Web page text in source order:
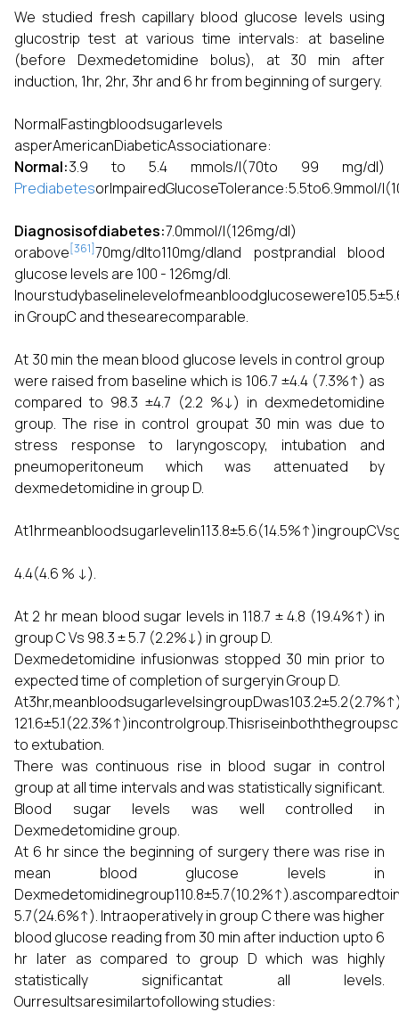
We studied fresh capillary blood glucose levels using
glucostrip test at various time intervals: at baseline
(before Dexmedetomidine bolus), at 30 min after
induction, 1hr, 2hr, 3hr and 6 hr from beginning of surgery.
NormalFastingbloodsugarlevels
asperAmericanDiabeticAssociationare:
Normal:3.9 to 5.4 mmols/l(70to 99 mg/dl)
PrediabetesorImpairedGlucoseTolerance:5.5to6.9mmol/
Diagnosisofdiabetes:7.0mmol/l(126mg/dl)
orabove[361]70mg/dlto110mg/dland postprandial blood
glucose levels are 100 - 126mg/dl.
in GroupC and thesearecomparable.
At 30 min the mean blood glucose levels in control group
were raised from baseline which is 106.7 ±4.4 (7.3%↑) as
compared to 98.3 ±4.7 (2.2 %↓) in dexmedetomidine
group. The rise in control groupat 30 min was due to
stress response to laryngoscopy, intubation and
pneumoperitoneum which was attenuated by
dexmedetomidine in group D.
4.4(4.6 % ↓).
At 2 hr mean blood sugar levels in 118.7 ± 4.8 (19.4%↑) in
group C Vs 98.3 ± 5.7 (2.2%↓) in group D.
Dexmedetomidine infusionwas stopped 30 min prior to
expected time of completion of surgeryin Group D.
to extubation.
There was continuous rise in blood sugar in control
group at all time intervals and was statistically significant.
Blood sugar levels was well controlled in
Dexmedetomidine group.
At 6 hr since the beginning of surgery there was rise in
mean blood glucose levels in
5.7(24.6%↑). Intraoperatively in group C there was higher
blood glucose reading from 30 min after induction upto 6
hr later as compared to group D which was highly
statistically significantat all levels.
Ourresultsaresimilartofollowing studies: